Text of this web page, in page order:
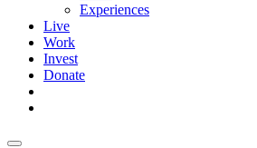
Experiences
Live
Work
Invest
Donate